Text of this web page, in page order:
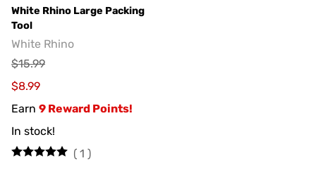
White Rhino Large Packing
Tool
White Rhino
$15.99
$8.99
Earn 9 Reward Points!
In stock!
( 1 )